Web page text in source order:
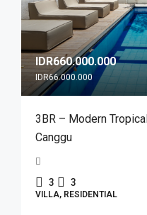
IDR660.000.000
IDR66.000.000
3BR – Modern
Canggu
3 3
VILLA, RESIDENTIAL